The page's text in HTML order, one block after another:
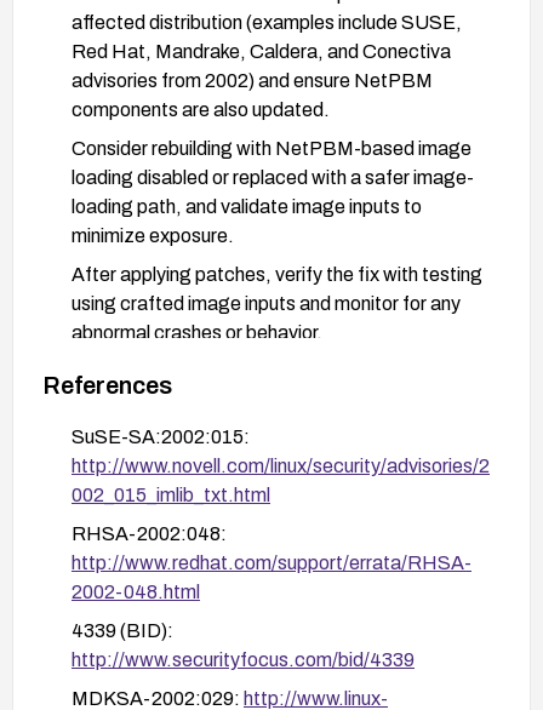
affected distribution (examples include SUSE,
Red Hat, Mandrake, Caldera, and Conectiva
advisories from 2002) and ensure NetPBM
components are also updated.
Consider rebuilding with NetPBM-based image
loading disabled or replaced with a safer image-
loading path, and validate image inputs to
minimize exposure.
After applying patches, verify the fix with testing
using crafted image inputs and monitor for any
abnormal crashes or behavior.
References
SuSE-SA:2002:015:
http://www.novell.com/linux/security/advisories/2
002_015_imlib_txt.html
RHSA-2002:048:
http://www.redhat.com/support/errata/RHSA-
2002-048.html
4339 (BID):
http://www.securityfocus.com/bid/4339
MDKSA-2002:029: http://www.linux-